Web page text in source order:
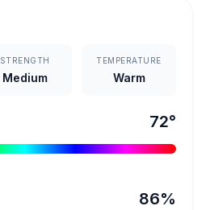
STRENGTH
Medium
TEMPERATURE
Warm
72°
86%